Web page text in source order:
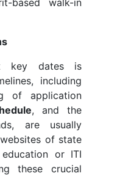
based walk-in
key dates is
including
of application
, and the
are usually
of state
or ITI
these crucial